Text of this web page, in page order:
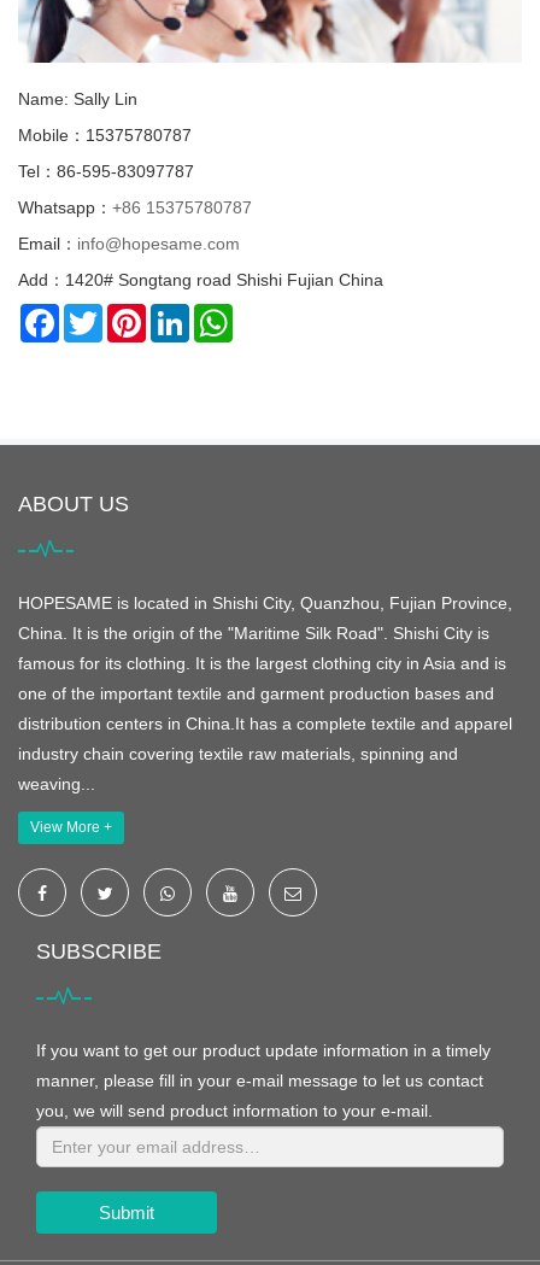
Name: Sally Lin
Mobile：15375780787
Tel：86-595-83097787
Whatsapp： +86 15375780787
Email： info@hopesame.com
Add：1420# Songtang road Shishi Fujian China
Facebook
TwitterPinterestLinkedIn
ABOUT US
HOPESAME is located in Shishi City, Quanzhou, Fujian Province,
China. It is the origin of the "Maritime Silk Road". Shishi City is
famous for its clothing. It is the largest clothing city in Asia and is
one of the important textile and garment production bases and
distribution centers in China.It has a complete textile and apparel
industry chain covering textile raw materials, spinning and
weaving...
View More +
SUBSCRIBE
If you want to get our product update information in a timely
manner, please fill in your e-mail message to let us contact
you, we will send product information to your e-mail.
Submit